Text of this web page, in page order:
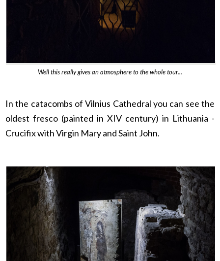
Well this really gives an atmosphere to the whole tour...
In the catacombs of Vilnius Cathedral you can see the
oldest fresco (painted in XIV century) in Lithuania -
Crucifix with Virgin Mary and Saint John.